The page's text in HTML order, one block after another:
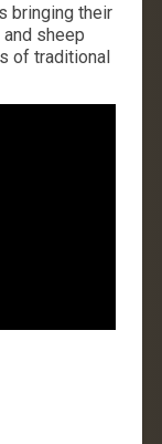
bringing their
sheep
of traditional